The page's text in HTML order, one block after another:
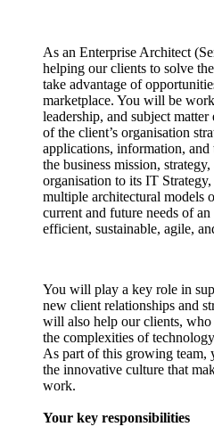
As an Enterprise Architect
helping our clients to solve
take advantage of
marketplace. You will be
leadership, and subject
of the client’s organisation
applications, information,
the business mission,
organisation to its IT
multiple architectural models
current and future needs of
efficient, sustainable, agile,
You will play a key role in
new client relationships and
will also help our clients, who
the complexities of
As part of this growing team,
the innovative culture that
work.
Your key responsibilities